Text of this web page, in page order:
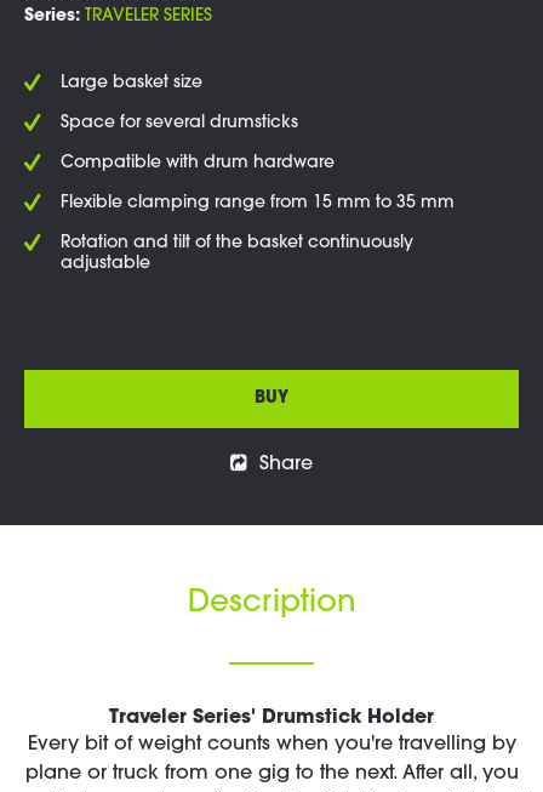
Series: TRAVELER SERIES
Large basket size
Space for several drumsticks
Compatible with drum hardware
Flexible clamping range from 15 mm to 35 mm
Rotation and tilt of the basket continuously
adjustable
BUY
Share
Description
Traveler Series' Drumstick Holder
Every bit of weight counts when you're travelling by
plane or truck from one gig to the next. After all, you